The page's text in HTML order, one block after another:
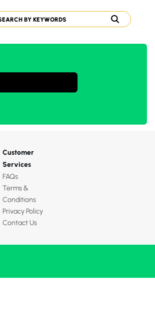
Customer
Services
FAQs
Terms &
Conditions
Privacy Policy
Contact Us